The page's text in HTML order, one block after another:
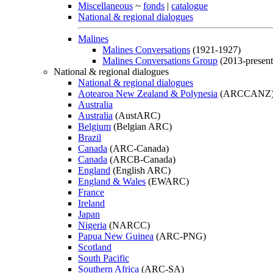
Miscellaneous ~ fonds | catalogue
National & regional dialogues
Malines
Malines Conversations (1921-1927)
Malines Conversations Group (2013-
National & regional dialogues
National & regional dialogues
Aotearoa New Zealand & Polynesia
Australia
Australia (AustARC)
Belgium (Belgian ARC)
Brazil
Canada (ARC-Canada)
Canada (ARCB-Canada)
England (English ARC)
England & Wales (EWARC)
France
Ireland
Japan
Nigeria (NARCC)
Papua New Guinea (ARC-PNG)
Scotland
South Pacific
Southern Africa (ARC-SA)